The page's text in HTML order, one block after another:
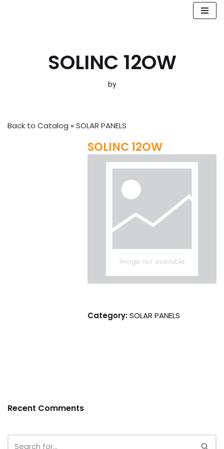
SOLINC 12OW
by
Back to Catalog SOLAR PANELS
SOLINC 12OW
Category:SOLAR PANELS
Recent Comments